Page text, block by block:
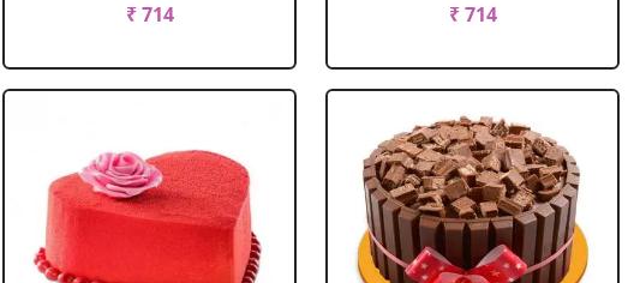
₹ 714
₹ 714